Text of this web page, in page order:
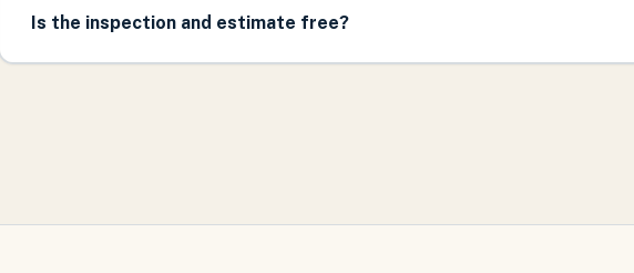
Is the inspection and estimate free?